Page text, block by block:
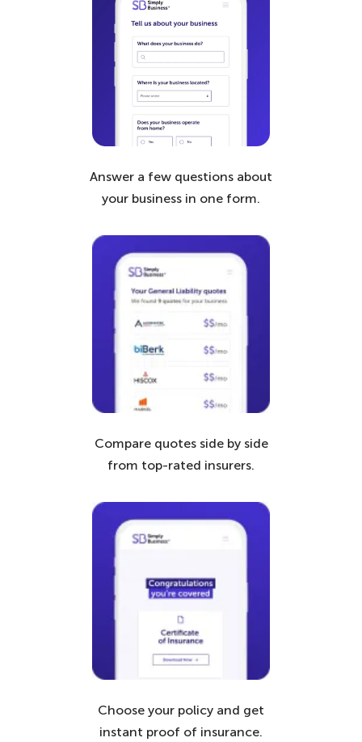
Answer a few questions about
your business in one form.
Compare quotes side by side
from top-rated insurers.
Choose your policy and get
instant proof of insurance.